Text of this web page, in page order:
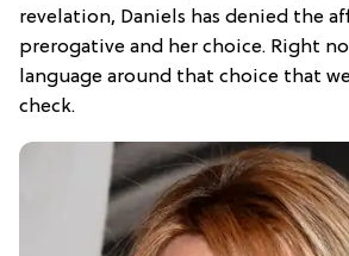
revelation, Daniels has denied the
prerogative and her choice. Right
language around that choice that
check.